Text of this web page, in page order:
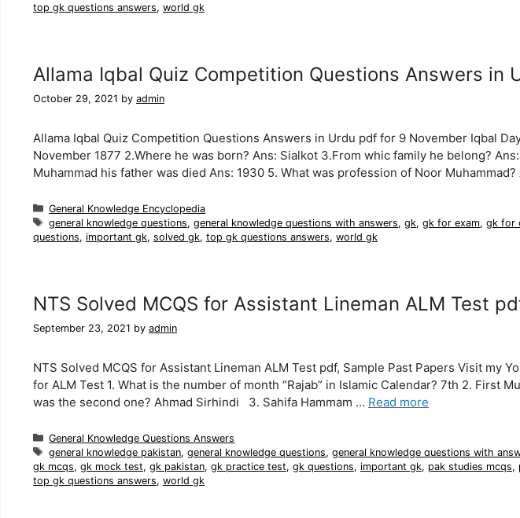
top gk questions answers, world gk
Allama Iqbal Quiz Competition Questions Answers in
October 29, 2021 by admin
Allama Iqbal Quiz Competition Questions Answers in Urdu pdf for 9 November Iqbal
November 1877 2.Where he was born? Ans: Sialkot 3.From whic family he belong?
Muhammad his father was died Ans: 1930 5. What was profession of Noor
Categories
General Knowledge Encyclopedia
Tags
general knowledge questions,general knowledge questions with answers,gk,gk for exam,gk for
questions, important gk, solved gk, top gk questions answers, world gk
NTS Solved MCQS for Assistant Lineman ALM Test
September 23, 2021 by admin
NTS Solved MCQS for Assistant Lineman ALM Test pdf, Sample Past Papers Visit my
for ALM Test 1. What is the number of month “Rajab” in Islamic Calendar? 7th 2. First
was the second one? Ahmad Sirhindi 3. Sahifa Hammam … Read more
Categories
General Knowledge Questions Answers
Tags
general knowledge pakistan,general knowledge questions,general knowledge questions with
gk mcqs, gk mock test, gk pakistan, gk practice test, gk questions, important gk, pak studies mcqs,
top gk questions answers, world gk